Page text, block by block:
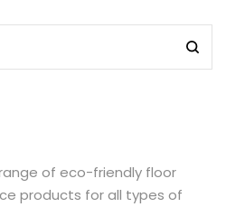
of eco-friendly floor
products for all types of